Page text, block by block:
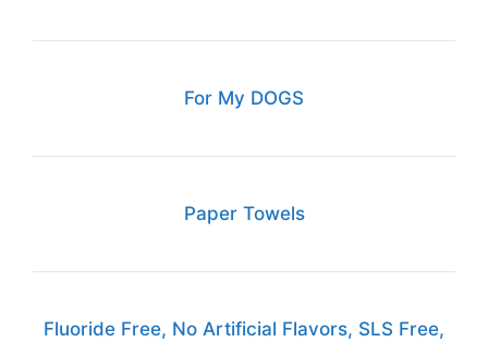
For My DOGS
Paper Towels
Fluoride Free, No Artificial Flavors, SLS Free,